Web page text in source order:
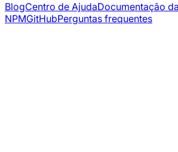
BlogCentro de AjudaDocumentação
NPMGitHubPerguntas frequentes